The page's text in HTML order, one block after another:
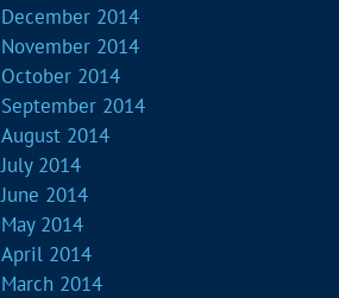
December 2014
November 2014
October 2014
September 2014
August 2014
July 2014
June 2014
May 2014
April 2014
March 2014